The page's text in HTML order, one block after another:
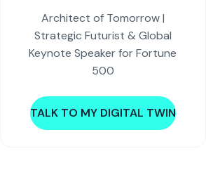
Architect of Tomorrow |
Strategic Futurist & Global
Keynote Speaker for Fortune
500
TALK TO MY DIGITAL TWIN